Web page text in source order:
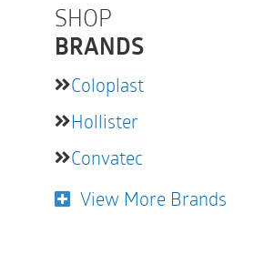
SHOP
BRANDS
Coloplast
Hollister
Convatec
View More Brands